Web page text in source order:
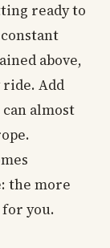
ready to
above,
ride. Add
almost
the more
you.